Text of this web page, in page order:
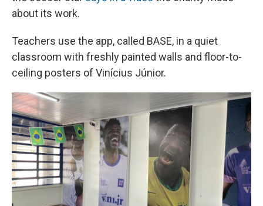
about its work.
Teachers use the app, called BASE, in a quiet
classroom with freshly painted walls and floor-to-
ceiling posters of Vinícius Júnior.